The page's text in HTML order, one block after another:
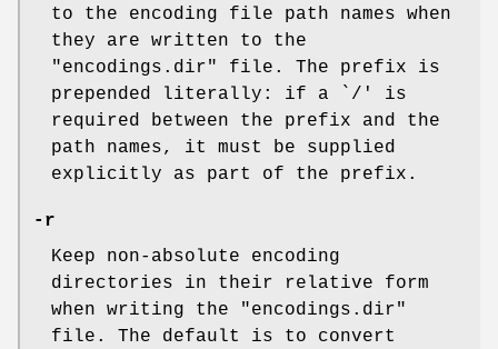
to the encoding file path names when
they are written to the
"encodings.dir" file. The prefix is
prepended literally: if a `/' is
required between the prefix and the
path names, it must be supplied
explicitly as part of the prefix.
-r
Keep non-absolute encoding
directories in their relative form
when writing the "encodings.dir"
file. The default is to convert